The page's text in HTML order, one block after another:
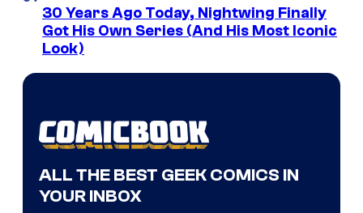
30 Years Ago Today, Nightwing Finally
Got His Own Series (And His Most Iconic
Look)
ALL THE BEST GEEK COMICS IN
YOUR INBOX